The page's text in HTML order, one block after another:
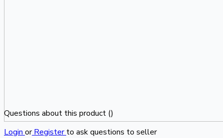
Questions about this product ()
Login or Register to ask questions to seller